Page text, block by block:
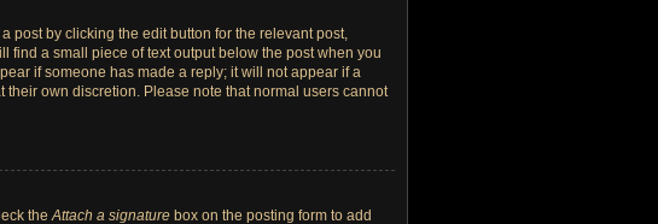
post by clicking the edit button for the relevant post,
find a small piece of text output below the post when you
if someone has made a reply; it will not appear if a
their own discretion. Please note that normal users cannot
theAttach a signature box on the posting form to add